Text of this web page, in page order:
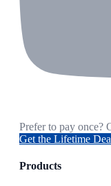
Prefer to pay
Get the Lifetime
Products